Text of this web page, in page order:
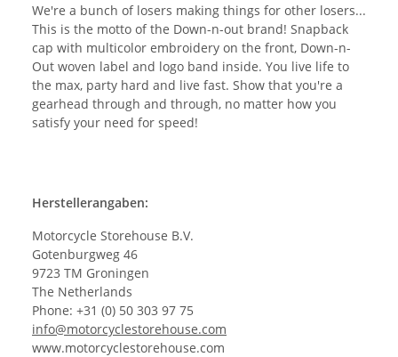
We're a bunch of losers making things for other losers...
This is the motto of the Down-n-out brand! Snapback
cap with multicolor embroidery on the front, Down-n-
Out woven label and logo band inside. You live life to
the max, party hard and live fast. Show that you're a
gearhead through and through, no matter how you
satisfy your need for speed!
Herstellerangaben:
Motorcycle Storehouse B.V.
Gotenburgweg 46
9723 TM Groningen
The Netherlands
Phone: +31 (0) 50 303 97 75
info@motorcyclestorehouse.com
www.motorcyclestorehouse.com